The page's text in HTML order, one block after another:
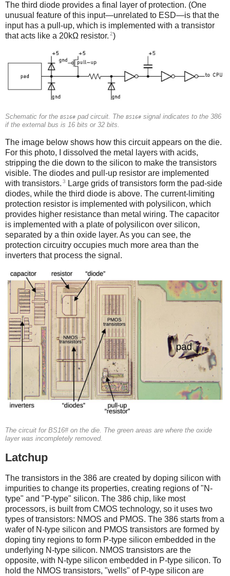
The third diode provides a final layer of protection. (One
unusual feature of this input—unrelated to ESD—is that the
input has a pull-up, which is implemented with a transistor
that acts like a 20kΩ resistor. 2)
Schematic for the BS16# pad circuit. The BS16# signal indicates to the 386
if the external bus is 16 bits or 32 bits.
The image below shows how this circuit appears on the die.
For this photo, I dissolved the metal layers with acids,
stripping the die down to the silicon to make the transistors
visible. The diodes and pull-up resistor are implemented
with transistors. 3
Large grids of transistors form the pad-side
diodes, while the third diode is above. The current-limiting
protection resistor is implemented with polysilicon, which
provides higher resistance than metal wiring. The capacitor
is implemented with a plate of polysilicon over silicon,
separated by a thin oxide layer. As you can see, the
protection circuitry occupies much more area than the
inverters that process the signal.
The circuit for BS16# on the die. The green areas are where the oxide
layer was incompletely removed.
Latchup
The transistors in the 386 are created by doping silicon with
impurities to change its properties, creating regions of "N-
type" and "P-type" silicon. The 386 chip, like most
processors, is built from CMOS technology, so it uses two
types of transistors: NMOS and PMOS. The 386 starts from a
wafer of N-type silicon and PMOS transistors are formed by
doping tiny regions to form P-type silicon embedded in the
underlying N-type silicon. NMOS transistors are the
opposite, with N-type silicon embedded in P-type silicon. To
hold the NMOS transistors, "wells" of P-type silicon are